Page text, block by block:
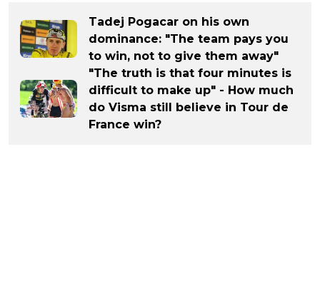
Tadej Pogacar on his own
dominance: "The team pays you
to win, not to give them away"
"The truth is that four minutes is
difficult to make up" - How much
do Visma still believe in Tour de
France win?